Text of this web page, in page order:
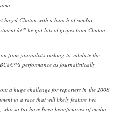
hazed Clinton with a bunch of similar
â€” he got lots of gripes from Clinton
from journalists rushing to validate the
performance as journalistically
a huge challenge for reporters in the 2008
in a race that will likely feature two
so far have been beneficiaries of media